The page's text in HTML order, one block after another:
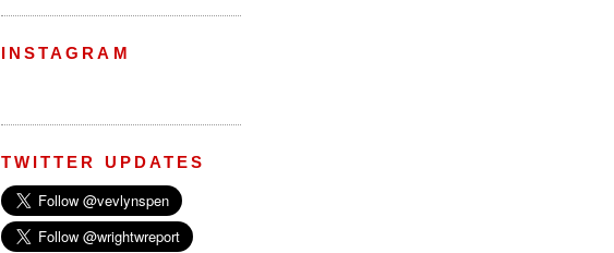
INSTAGRAM
TWITTER UPDATES